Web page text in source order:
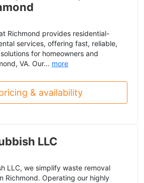
Richmond provides residential-
services, offering fast, reliable,
for homeowners and
VA. Our... more
& availability
LLC
LLC, we simplify waste removal
Richmond. Operating our highly